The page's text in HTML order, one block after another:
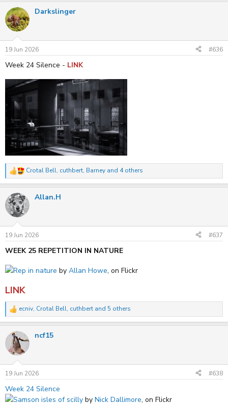
c
t
i
n
s
:
Darkslinger
19 Jun 2026 #636
Week 24 Silence - LINK
R
e
c
t
n
s
:
Crotal Bell, cuthbert, Barney and 4 others
Allan.H
19 Jun 2026 #637
WEEK 25 REPETITION IN NATURE
Rep in nature by Allan Howe, on Flickr
LINK
R
e
c
i
n
s
:
ecniv, Crotal Bell, cuthbert and 5 others
ncf15
19 Jun 2026 #638
Week 24 Silence
Samson isles of scilly by Nick Dallimore, on Flickr